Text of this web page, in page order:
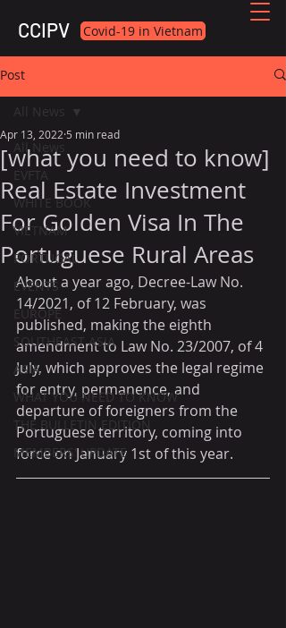
CCIPV Covid-19 in Vietnam
Post
All News
EVFTA
WHITE BOOK
VIETNAM
PORTUGAL
EVENTS
EUROPE
SOUTHEAST ASIA
ASIA
WHAT YOU NEED TO KNOW
THE BULLETIN EDITION
MEMBERS' UPDATE
All News
[what you need to know]
Real Estate Investment
For Golden Visa In The
Portuguese Rural Areas
Apr 13, 2022 5 min read
About a year ago, Decree-Law No.
14/2021, of 12 February, was
published, making the eighth
amendment to Law No. 23/2007, of 4
July, which approves the legal regime
for entry, permanence, and
departure of foreigners from the
Portuguese territory, coming into
force on January 1st of this year.